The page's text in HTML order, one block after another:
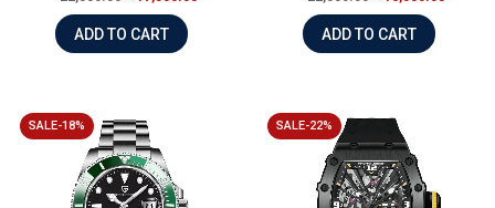
ADD TO CART ADD TO CART
SALE-18% SALE-22%